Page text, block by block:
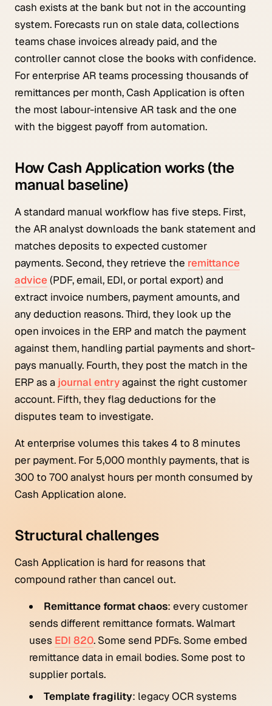
cash exists at the bank but not in the accounting
system. Forecasts run on stale data, collections
teams chase invoices already paid, and the
controller cannot close the books with confidence.
For enterprise AR teams processing thousands of
remittances per month, Cash Application is often
the most labour-intensive AR task and the one
with the biggest payoff from automation.
How Cash Application works (the
manual baseline)
A standard manual workflow has five steps. First,
the AR analyst downloads the bank statement and
matches deposits to expected customer
payments. Second, they retrieve the remittance
advice (PDF, email, EDI, or portal export) and
extract invoice numbers, payment amounts, and
any deduction reasons. Third, they look up the
open invoices in the ERP and match the payment
against them, handling partial payments and short-
pays manually. Fourth, they post the match in the
ERP as a journal entryagainst the right customer
account. Fifth, they flag deductions for the
disputes team to investigate.
At enterprise volumes this takes 4 to 8 minutes
per payment. For 5,000 monthly payments, that is
300 to 700 analyst hours per month consumed by
Cash Application alone.
Structural challenges
Cash Application is hard for reasons that
compound rather than cancel out.
Remittance format chaos: every customer
sends different remittance formats. Walmart
uses EDI 820. Some send PDFs. Some embed
remittance data in email bodies. Some post to
supplier portals.
Template fragility: legacy OCR systems